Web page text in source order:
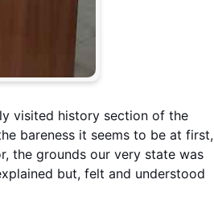
visited history section of the
bareness it seems to be at first,
the grounds our very state was
but, felt and understood